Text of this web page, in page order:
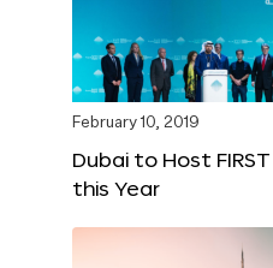
February 10, 2019
Dubai to Host
this Year